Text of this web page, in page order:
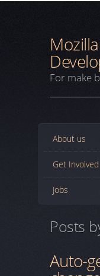
For make
About us
Get Involved
Jobs
Posts
Auto-